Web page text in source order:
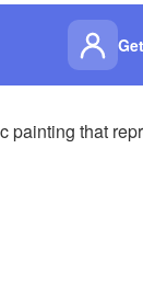
painting that